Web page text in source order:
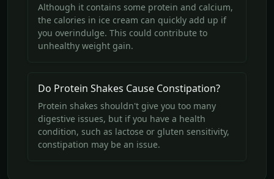
Although it contains some protein and calcium,
the calories in ice cream can quickly add up if
you overindulge. This could contribute to
unhealthy weight gain.
Do Protein Shakes Cause Constipation?
Protein shakes shouldn't give you too many
digestive issues, but if you have a health
condition, such as lactose or gluten sensitivity,
constipation may be an issue.